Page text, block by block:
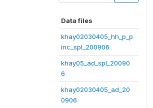
Data files
khay02030405_hh_p_p
inc_spl_200906
khay05_ad_spl_20090
6
khay02030405_ad_20
0906